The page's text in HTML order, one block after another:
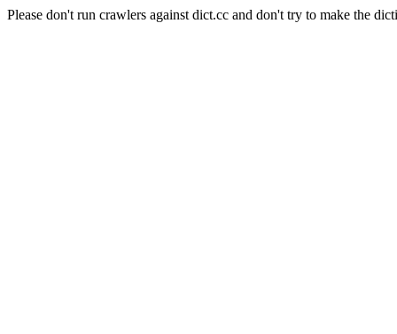
Please don't run crawlers against dict.cc and don't try to make the